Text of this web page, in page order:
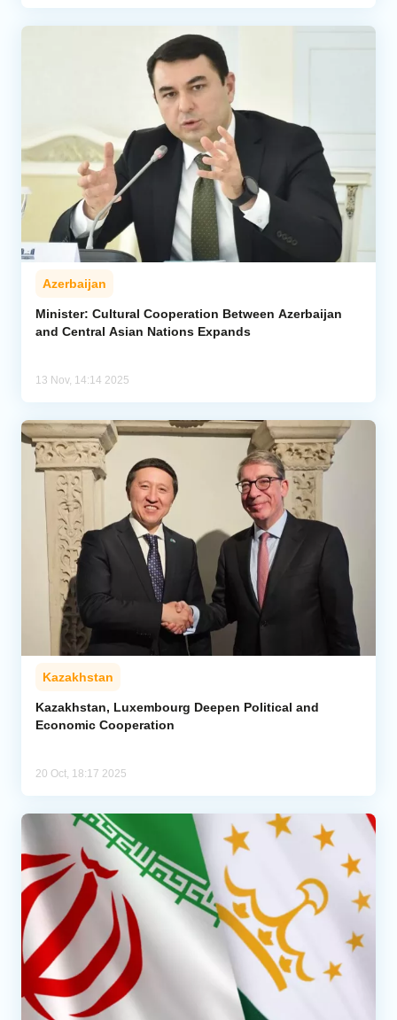
Azerbaijan
Minister: Cultural Cooperation Between Azerbaijan
and Central Asian Nations Expands
13 Nov, 14:14 2025
Kazakhstan
Kazakhstan, Luxembourg Deepen Political and
Economic Cooperation
20 Oct, 18:17 2025